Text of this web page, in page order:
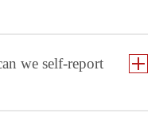
we self-report